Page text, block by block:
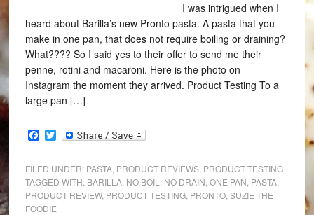
I was intrigued when I
heard about Barilla’s new Pronto pasta. A pasta that you
make in one pan, that does not require boiling or draining?
What???? So I said yes to their offer to send me their
penne, rotini and macaroni. Here is the photo on
Instagram the moment they arrived. Product Testing To a
large pan […]
Facebook
Twitter
FILED UNDER: PASTA, PRODUCT REVIEWS, PRODUCT TESTING
TAGGED WITH: BARILLA, NO BOIL NO DRAIN ONE PAN PASTA,
PRODUCT REVIEW, PRODUCT TESTING, PRONTO, SUZIE THE
FOODIE